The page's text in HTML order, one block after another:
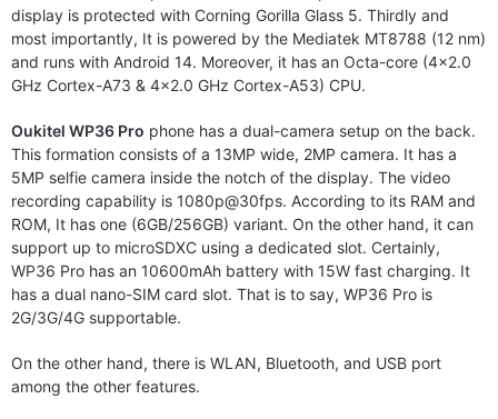
display is protected with Corning Gorilla Glass 5. Thirdly and
most importantly, It is powered by the Mediatek MT8788 (12 nm)
and runs with Android 14. Moreover, it has an Octa-core (4×2.0
GHz Cortex-A73 & 4×2.0 GHz Cortex-A53) CPU.
Oukitel WP36 Pro phone has a dual-camera setup on the back.
This formation consists of a 13MP wide, 2MP camera. It has a
5MP selfie camera inside the notch of the display. The video
recording capability is 1080p@30fps. According to its RAM and
ROM, It has one (6GB/256GB) variant. On the other hand, it can
support up to microSDXC using a dedicated slot. Certainly,
WP36 Pro has an 10600mAh battery with 15W fast charging. It
has a dual nano-SIM card slot. That is to say, WP36 Pro is
2G/3G/4G supportable.
On the other hand, there is WLAN, Bluetooth, and USB port
among the other features.